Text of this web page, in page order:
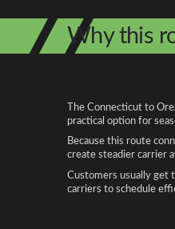
Why this
The Connecticut to
practical option for
Because this route
create steadier carrier
Customers usually get
carriers to schedule